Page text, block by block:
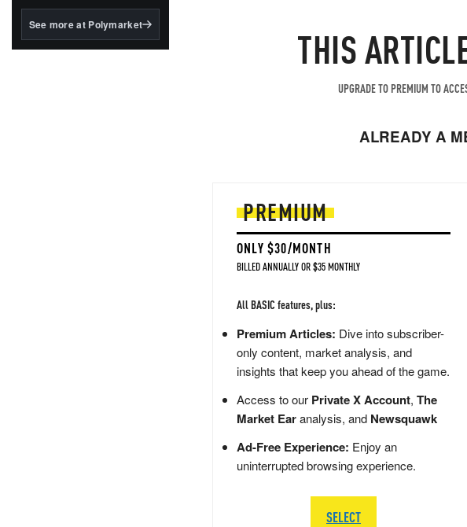
BlackRock's existing
See more at Polymarket THIS
UPGRADE TO PREMIUM TO
ALREADY A
PREMIUM
ONLY $30/MONTH
BILLED ANNUALLY OR $35 MONTHLY
All BASIC features, plus:
Premium Articles: Dive into subscriber-
only content, market analysis, and
insights that keep you ahead of the game.
Access to our Private X Account, The
Market Earanalysis, and Newsquawk
Ad-Free Experience: Enjoy an
uninterrupted browsing experience.
SELECT